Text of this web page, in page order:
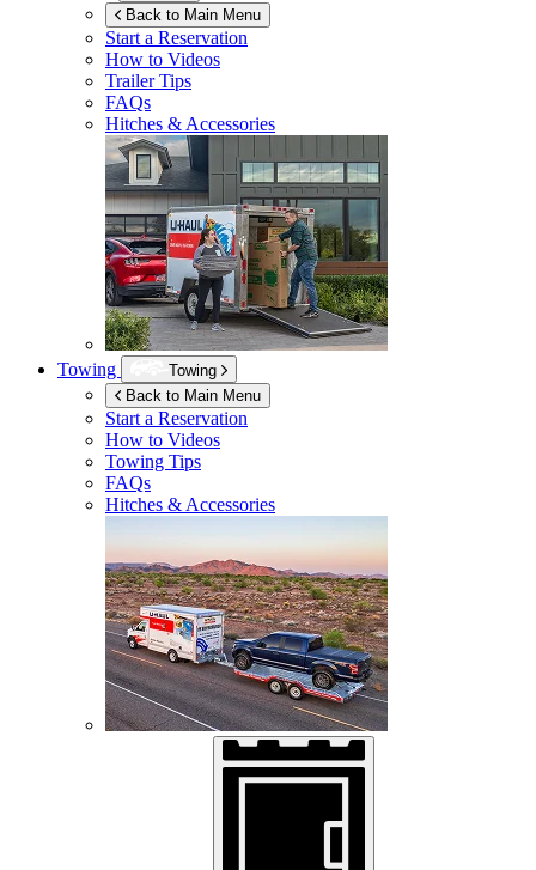
Back to Main Menu
Start a Reservation
How to Videos
Trailer Tips
FAQs
Hitches & Accessories
Towing
Towing
Back to Main Menu
Start a Reservation
How to Videos
Towing Tips
FAQs
Hitches & Accessories